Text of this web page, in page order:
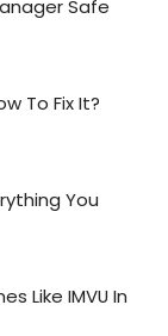
Safe
To Fix It?
You
Like IMVU In